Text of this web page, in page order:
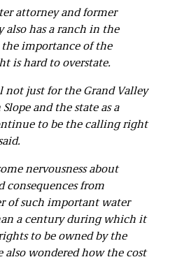
attorney and former
also has a ranch in the
the importance of the
is hard to overstate.
not just for the Grand Valley
and the state as a
to be the calling right
nervousness about
consequences from
of such important water
a century during which it
to be owned by the
also wondered how the cost